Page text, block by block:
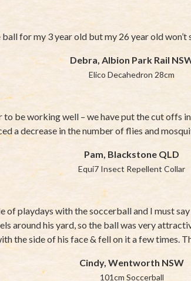
for my 3 year old but my 26 year old
Debra, Albion Park Rail
Elico Decahedron 28cm
to be working well – we have put the cut offs
a decrease in the number of flies and
Pam, Blackstone QLD
Equi7 Insect Repellent Collar
of playdays with the soccerball and I must
around his yard, so the ball was very
the side of his face & fell on it a few times.
Cindy, Wentworth NSW
101cm Soccerball